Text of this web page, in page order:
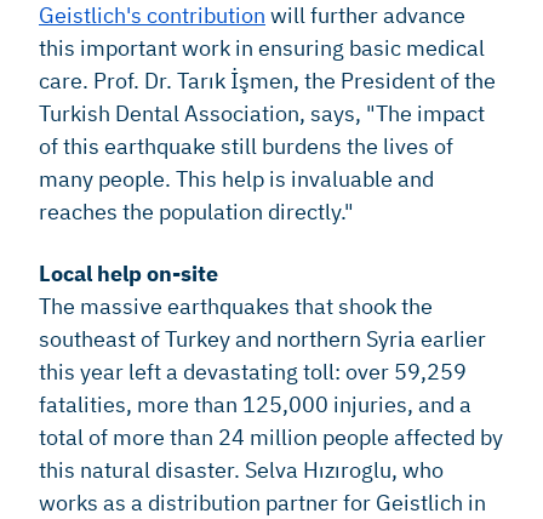
Geistlich's contribution will further advance
this important work in ensuring basic medical
care. Prof. Dr. Tarık İşmen, the President of the
Turkish Dental Association, says, "The impact
of this earthquake still burdens the lives of
many people. This help is invaluable and
reaches the population directly."
Local help on-site
The massive earthquakes that shook the
southeast of Turkey and northern Syria earlier
this year left a devastating toll: over 59,259
fatalities, more than 125,000 injuries, and a
total of more than 24 million people affected by
this natural disaster. Selva Hızıroglu, who
works as a distribution partner for Geistlich in